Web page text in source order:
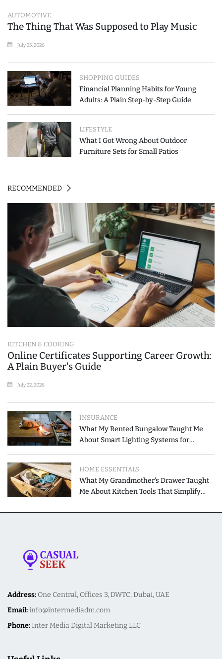
AUTOMOTIVE
The Thing That Was Supposed to Play Music
July 25, 2026
SHOPPING GUIDES
Financial Planning Habits for Young
Adults: A Plain Step-by-Step Guide
LIFESTYLE
What I Got Wrong About Outdoor
Furniture Sets for Small Patios
RECOMMENDED
KITCHEN & COOKING
Online Certificates Supporting Career Growth:
A Plain Buyer's Guide
July 22, 2026
INSURANCE
What My Rented Bungalow Taught Me
About Smart Lighting Systems for
HOME ESSENTIALS
What My Grandmother's Drawer Taught
Me About Kitchen Tools That Simplify
Address: One Central, Offices 3, DWTC, Dubai, UAE
Email:info@intermediadm.com
Phone:Inter Media Digital Marketing LLC